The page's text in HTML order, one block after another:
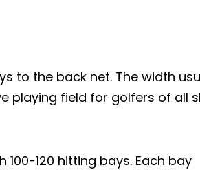
to the back net. The width
playing field for golfers of all
120 hitting bays. Each bay